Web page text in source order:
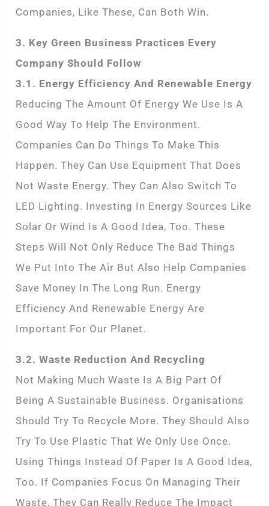
Companies, Like These, Can Both Win.
3. Key Green Business Practices Every
Company Should Follow
3.1. Energy Efficiency And Renewable Energy
Reducing The Amount Of Energy We Use Is A
Good Way To Help The Environment.
Companies Can Do Things To Make This
Happen. They Can Use Equipment That Does
Not Waste Energy. They Can Also Switch To
LED Lighting. Investing In Energy Sources Like
Solar Or Wind Is A Good Idea, Too. These
Steps Will Not Only Reduce The Bad Things
We Put Into The Air But Also Help Companies
Save Money In The Long Run. Energy
Efficiency And Renewable Energy Are
Important For Our Planet.
3.2. Waste Reduction And Recycling
Not Making Much Waste Is A Big Part Of
Being A Sustainable Business. Organisations
Should Try To Recycle More. They Should Also
Try To Use Plastic That We Only Use Once.
Using Things Instead Of Paper Is A Good Idea,
Too. If Companies Focus On Managing Their
Waste, They Can Really Reduce The Impact